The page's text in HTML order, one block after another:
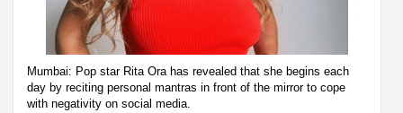
Mumbai: Pop star Rita Ora has revealed that she begins each
day by reciting personal mantras in front of the mirror to cope
with negativity on social media.